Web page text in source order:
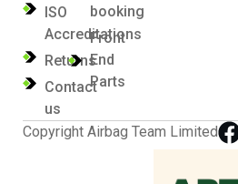
ISO
Accreditations
Returns
Contact
us
booking
Front
End
Parts
Copyright Airbag Team Limited